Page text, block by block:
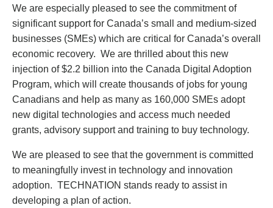
We are especially pleased to see the commitment of
significant support for Canada’s small and medium-sized
businesses (SMEs) which are critical for Canada’s overall
economic recovery. We are thrilled about this new
injection of $2.2 billion into the Canada Digital Adoption
Program, which will create thousands of jobs for young
Canadians and help as many as 160,000 SMEs adopt
new digital technologies and access much needed
grants, advisory support and training to buy technology.
We are pleased to see that the government is committed
to meaningfully invest in technology and innovation
adoption. TECHNATION stands ready to assist in
developing a plan of action.